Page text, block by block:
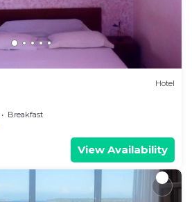
Hotel
Breakfast
View Availability